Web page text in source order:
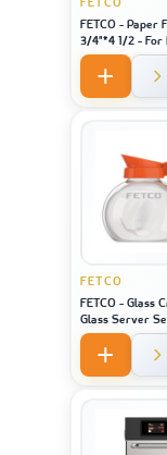
FETCO - Paper
3/4"*4 1/2 - For
Model 2121
FETCO
FETCO - Glass
Glass Server
Machine Model